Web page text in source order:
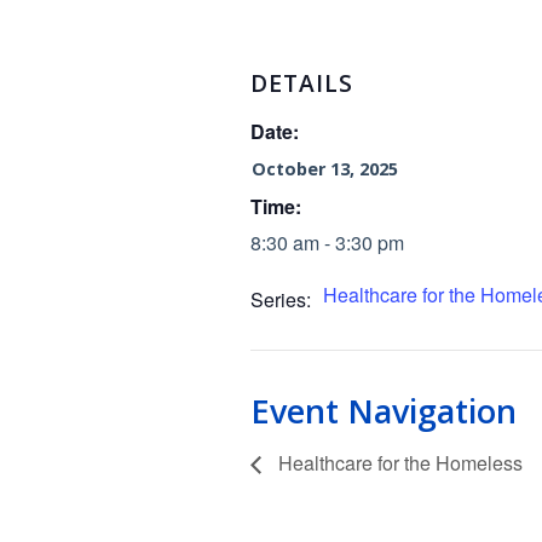
DETAILS
Date:
October 13, 2025
Time:
8:30 am - 3:30 pm
Series: Healthcare for the
Event Navigation
Healthcare for the Homeless